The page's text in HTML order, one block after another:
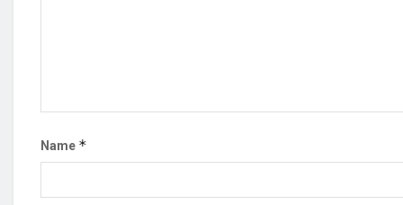
Name *